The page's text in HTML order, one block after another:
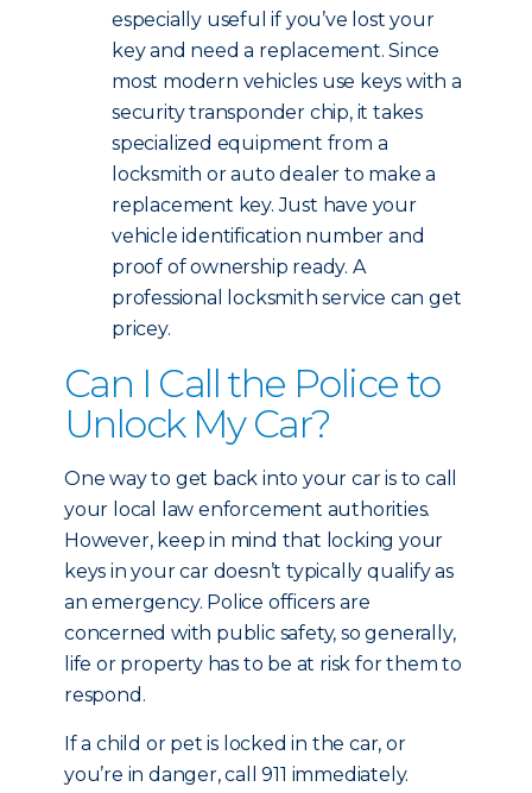
especially useful if you’ve lost your
key and need a replacement. Since
most modern vehicles use keys with a
security transponder chip, it takes
specialized equipment from a
locksmith or auto dealer to make a
replacement key. Just have your
vehicle identification number and
proof of ownership ready. A
professional locksmith service can get
pricey.
Can I Call the Police to
Unlock My Car?
One way to get back into your car is to call
your local law enforcement authorities.
However, keep in mind that locking your
keys in your car doesn’t typically qualify as
an emergency. Police officers are
concerned with public safety, so generally,
life or property has to be at risk for them to
respond.
If a child or pet is locked in the car, or
you’re in danger, call 911 immediately.